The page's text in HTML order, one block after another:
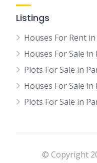
Listings
Houses For Rent
Houses For Sale
Plots For Sale in
Houses For Sale
Plots For Sale in
© Copyright